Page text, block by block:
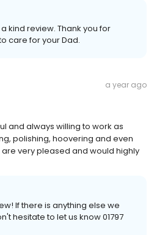
kind review. Thank you for
care for your Dad.
a year ago
and always willing to work as
polishing, hoovering and even
very pleased and would highly
If there is anything else we
hesitate to let us know 01797